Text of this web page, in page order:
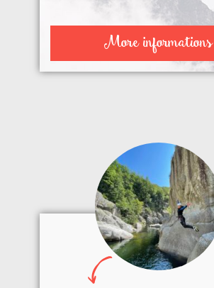
More informations